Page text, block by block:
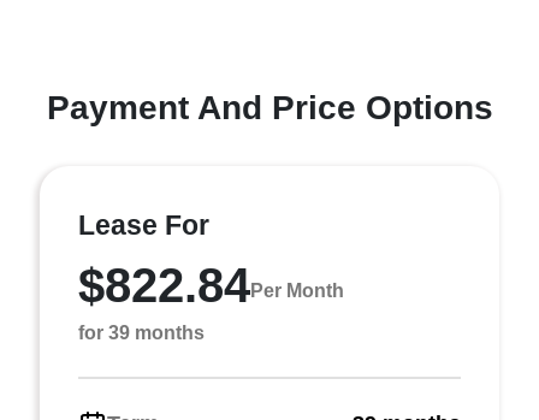
Payment And Price Options
Lease For
$822.84Per Month
for 39 months